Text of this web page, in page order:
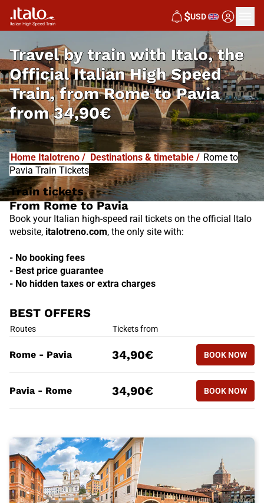
$USD
Travel by train with Italo, the
Official Italian High Speed
Train, fromRome to Pavia
from34,90€
Home Italotreno / Destinations & timetable / Rome to
Pavia Train Tickets
Train tickets
From Rome to Pavia
Book your Italian high-speed rail tickets on the official Italo
website, italotreno.com, the only site with:
- No booking fees
- Best price guarantee
- No hidden taxes or extra charges
BEST OFFERS
BEST OFFERS
Routes Tickets from
BOOK NOW
Rome - Pavia
34,90€ BOOK NOW
ROME -
BOOK NOW
Pavia - Rome 34,90€ BOOK NOW
PAVIA -
ITABUS